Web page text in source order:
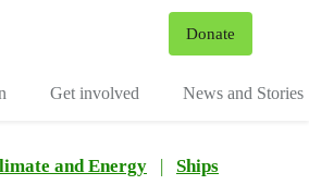
Donate
Get involved News and Stories
and Energy | Ships